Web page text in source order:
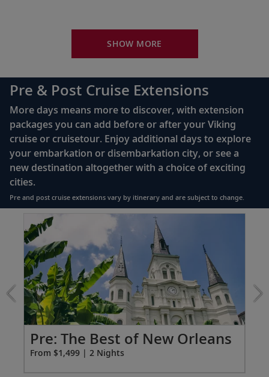
River-view stateroom
110/220 volt outlets
Queen-size Viking Explorer Bed (optional twin-
bed configuration) with luxury linens & pillows
Private bathroom with shower, heated floor &
anti-fog mirror
Premium Freyja® toiletries
Plush robes & slippers (upon request)
40" or 42" flat-screen Sony® TV with infotainment
system featuring Movies On Demand, plus CNBC,
CNN, FOX & more
Telephone, safe, refrigerator
Individual climate control
*All amenities on board Viking Longships; amenities
vary on other ships.
SHOW MORE
Pre & Post Cruise Extensions
More days means more to discover, with extension
packages you can add before or after your Viking
cruise or cruisetour. Enjoy additional days to explore
your embarkation or disembarkation city, or see a
new destination altogether with a choice of exciting
cities.
Pre and post cruise extensions vary by itinerary and are subject to change.
1
of
3:
The
Best
of
New
Orleans
extension
from
1499
for
Pre: The Best of New Orleans
From $1,499 | 2 Nights